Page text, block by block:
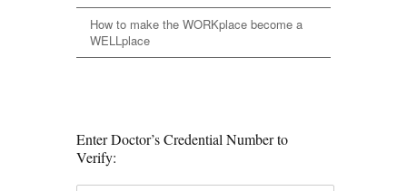
How to make the WORKplace become a
WELLplace
Enter Doctor’s Credential Number to
Verify: